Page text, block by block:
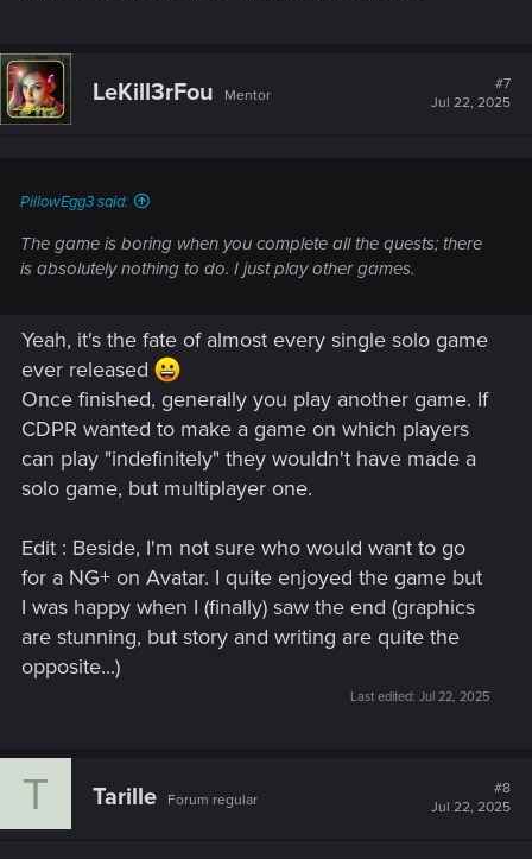
LeKill3rFou Mentor
#7
Jul 22, 2025
PillowEgg3 said:
The game is boring when you complete all the quests; there
is absolutely nothing to do. I just play other games.
Yeah, it's the fate of almost every single solo game
ever released
Once finished, generally you play another game. If
CDPR wanted to make a game on which players
can play "indefinitely" they wouldn't have made a
solo game, but multiplayer one.
Edit : Beside, I'm not sure who would want to go
for a NG+ on Avatar. I quite enjoyed the game but
I was happy when I (finally) saw the end (graphics
are stunning, but story and writing are quite the
opposite...)
Last edited: Jul 22, 2025
T Tarille Forum regular
#8
Jul 22, 2025